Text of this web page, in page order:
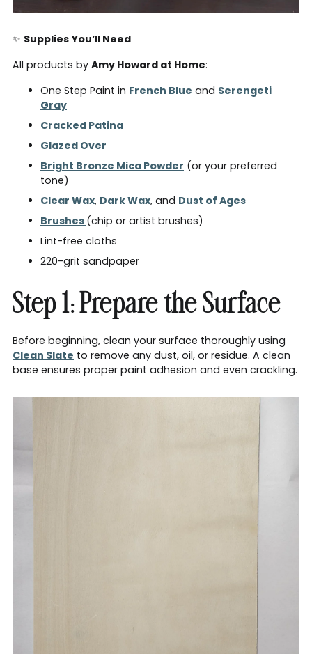
✨ Supplies You’ll Need
All products by Amy Howard at Home:
One Step Paint in French Blue and Serengeti
Gray
Cracked Patina
Glazed Over
Bright Bronze Mica Powder (or your preferred
tone)
Clear Wax, Dark Wax, and Dust of Ages
Brushes (chip or artist brushes)
Lint-free cloths
220-grit sandpaper
Step 1: Prepare the Surface
Before beginning, clean your surface thoroughly using
Clean Slate to remove any dust, oil, or residue. A clean
base ensures proper paint adhesion and even crackling.